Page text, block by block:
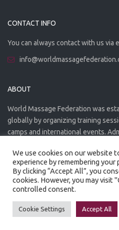
CONTACT INFO
You can always contact with us via
ABOUT
World Massage Federation was
globally by organizing training
camps and international events.
Created by
Privacy Policy
We use cookies on our website
experience by remembering
By clicking “Accept All”, you
cookies. However, you may visit
controlled consent.
Cookie Settings Accept All